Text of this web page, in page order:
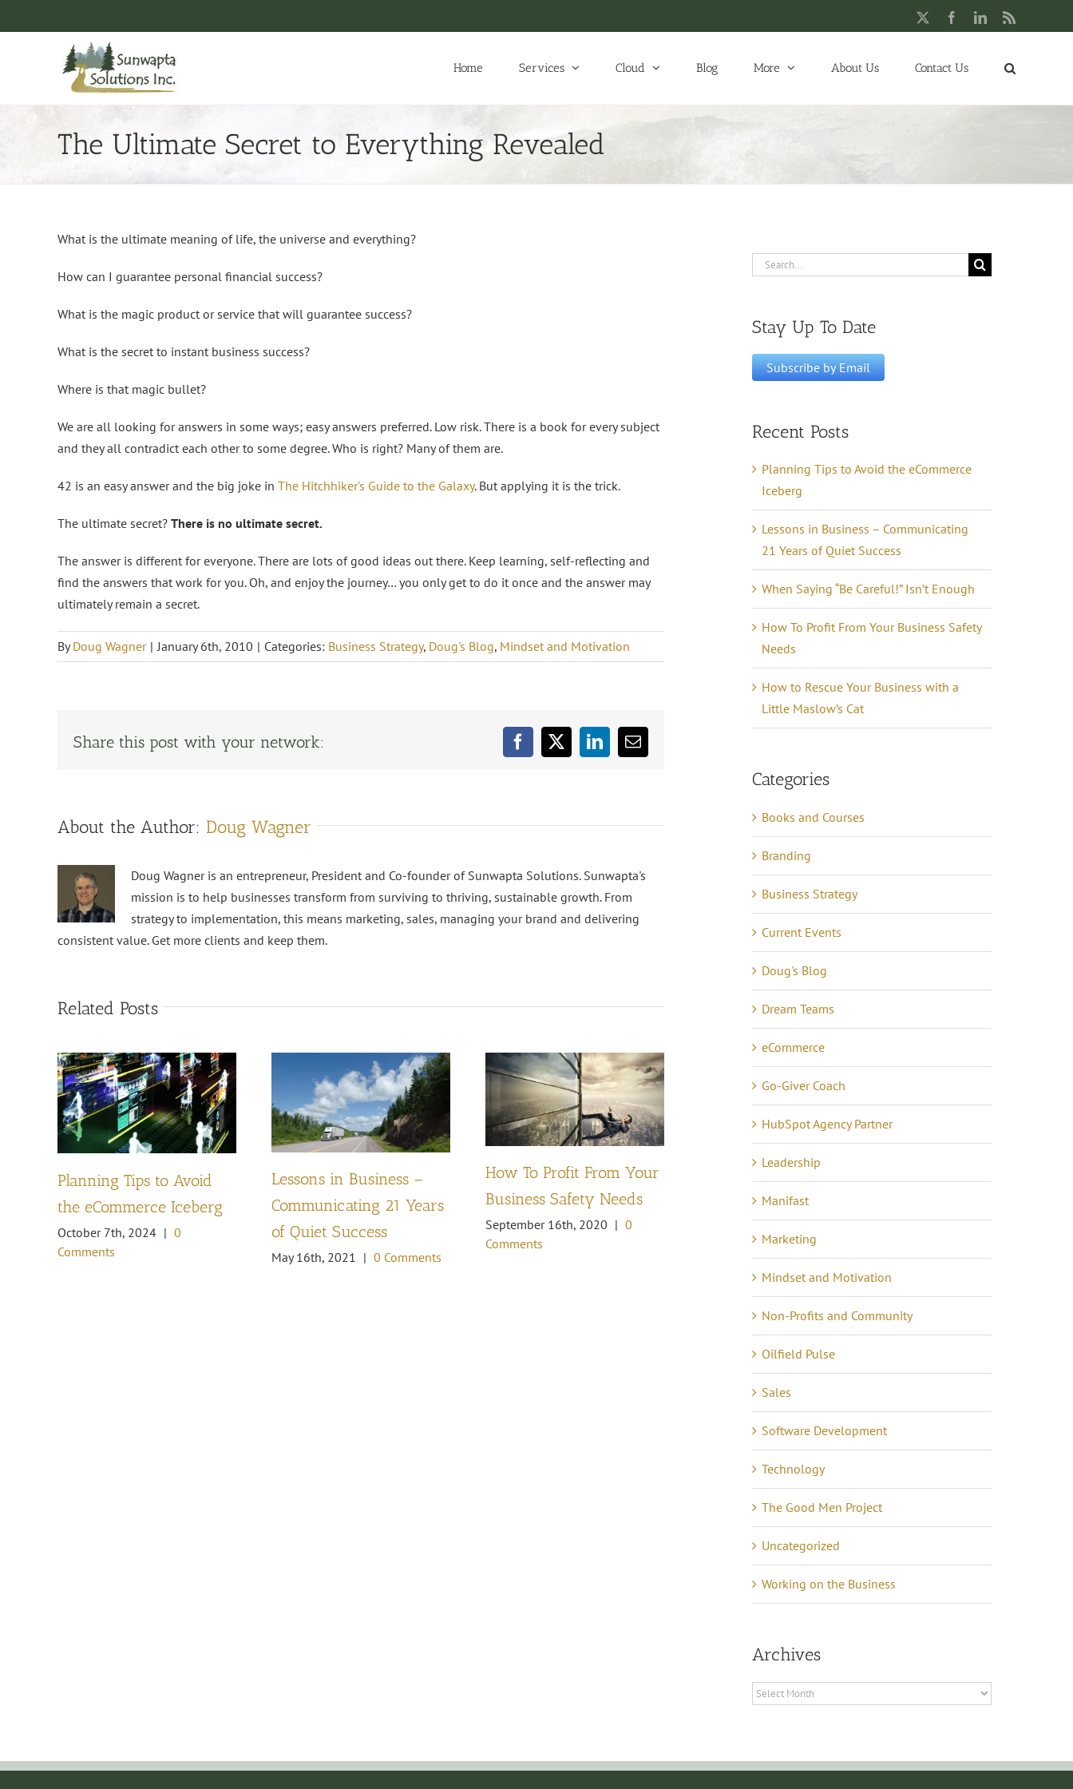
to
FacebookLinkedIn
Home Services Cloud Blog More About Us Contact Us
The Ultimate Secret to Everything Revealed
What is the ultimate meaning of life, the universe and everything?
How can I guarantee personal financial success?
What is the magic product or service that will guarantee success?
What is the secret to instant business success?
Where is that magic bullet?
We are all looking for answers in some ways; easy answers preferred. Low risk. There is a book for every subject
and they all contradict each other to some degree. Who is right? Many of them are.
42 is an easy answer and the big joke in The Hitchhiker's Guide to the Galaxy. But applying it is the trick.
The ultimate secret? There is no ultimate secret.
The answer is different for everyone. There are lots of good ideas out there. Keep learning, self-reflecting and
find the answers that work for you. Oh, and enjoy the journey… you only get to do it once and the answer may
ultimately remain a secret.
ByDoug Wagner | January 6th, 2010 | Categories: Business Strategy, Doug's Blog, Mindset and Motivation
Share this post with your network: Facebook
X LinkedInEmail
About the Author: Doug Wagner
Doug Wagner is an entrepreneur, President and Co-founder of Sunwapta Solutions. Sunwapta's
mission is to help businesses transform from surviving to thriving, sustainable growth. From
strategy to implementation, this means marketing, sales, managing your brand and delivering
consistent value. Get more clients and keep them.
Related Posts
Planning Tips to Avoid
the eCommerce Iceberg
October 7th, 2024 | 0
Comments
Lessons in Business –
Communicating 21 Years
of Quiet Success
May 16th, 2021 | 0 Comments
How To Profit From Your
Business Safety Needs
September 16th, 2020 | 0
Comments
Planning Tips to Avoid
the eCommerce Iceberg
October 7th, 2024
Lessons in Business –
May 16th, 2021
Search
Stay Up To Date
Recent Posts
Planning Tips to Avoid the eCommerce
Iceberg
Lessons in Business – Communicating
21 Years of Quiet Success
When Saying “Be Careful!” Isn’t Enough
How To Profit From Your Business Safety
Needs
How to Rescue Your Business with a
Little Maslow’s Cat
Categories
Books and Courses
Branding
Business Strategy
Current Events
Doug's Blog
Dream Teams
eCommerce
Go-Giver Coach
HubSpot Agency Partner
Leadership
Manifast
Marketing
Mindset and Motivation
Non-Profits and Community
Oilfield Pulse
Sales
Software Development
Technology
The Good Men Project
Uncategorized
Working on the Business
Archives
Archives